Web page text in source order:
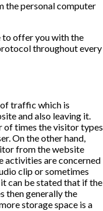
the personal computer
to offer you with the
throughout every
traffic which is
and also leaving it.
of times the visitor types
On the other hand,
from the website
activities are concerned
clip or sometimes
can be stated that if the
then generally the
storage space is a